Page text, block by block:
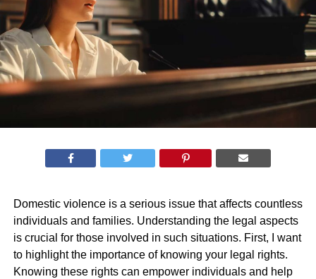
Domestic violence is a serious issue that affects countless
individuals and families. Understanding the legal aspects
is crucial for those involved in such situations. First, I want
to highlight the importance of knowing your legal rights.
Knowing these rights can empower individuals and help